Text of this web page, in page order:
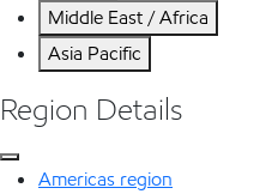
Middle East / Africa
Asia Pacific
Region Details
Americas region